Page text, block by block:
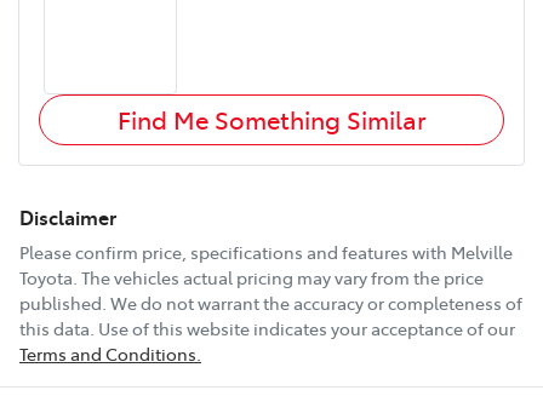
Find Me Something Similar
Disclaimer
Please confirm price, specifications and features with Melville
Toyota. The vehicles actual pricing may vary from the price
published. We do not warrant the accuracy or completeness of
this data. Use of this website indicates your acceptance of our
Terms and Conditions.